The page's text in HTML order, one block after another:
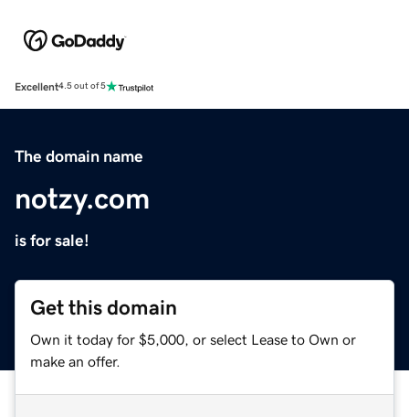
Excellent4.5 out of 5
The domain name
notzy.com
is for sale!
Get this domain
Own it today for $5,000, or select Lease to Own or
make an offer.